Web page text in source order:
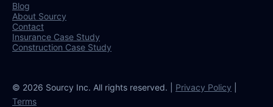
Blog
About Sourcy
Contact
Insurance Case Study
Construction Case Study
© 2026 Sourcy Inc. All rights reserved. | Privacy Policy
Terms